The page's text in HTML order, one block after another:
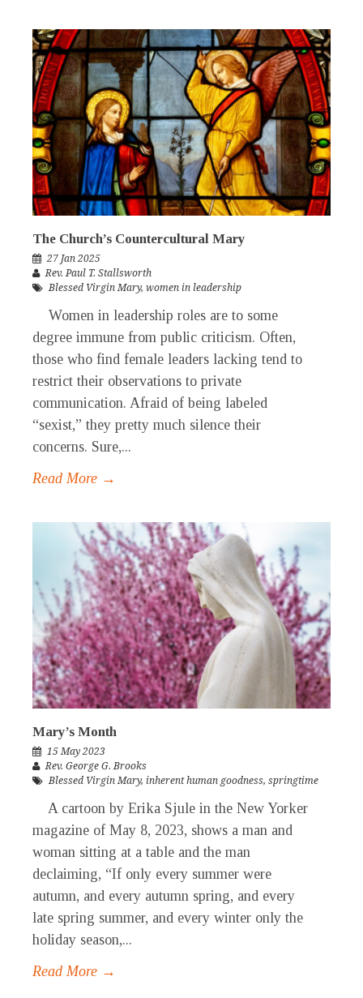
The Church’s Countercultural Mary
27 Jan 2025
Rev. Paul T. Stallsworth
Blessed Virgin Mary, women in leadership
Women in leadership roles are to some
degree immune from public criticism. Often,
those who find female leaders lacking tend to
restrict their observations to private
communication. Afraid of being labeled
“sexist,” they pretty much silence their
concerns. Sure,...
Read More →
Mary’s Month
15 May 2023
Rev. George G. Brooks
Blessed Virgin Mary, inherent human goodness, springtime
A cartoon by Erika Sjule in the New Yorker
magazine of May 8, 2023, shows a man and
woman sitting at a table and the man
declaiming, “If only every summer were
autumn, and every autumn spring, and every
late spring summer, and every winter only the
holiday season,...
Read More →